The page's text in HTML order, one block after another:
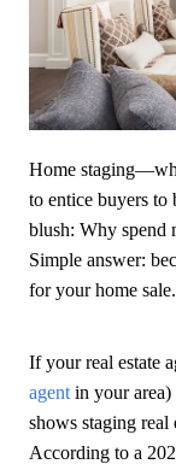
Home
to entice buyers
blush: Why spend
Simple answer:
for your home sale.
If your real estate
agent in your area)
shows staging
According to a